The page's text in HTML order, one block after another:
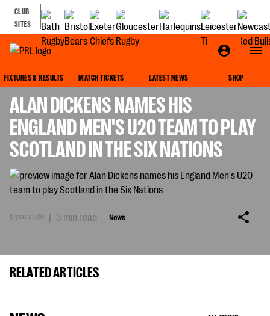
CLUB
SITES
FIXTURES & RESULTS MATCH TICKETS LATEST NEWS SHOP
ALAN DICKENS NAMES HIS
ENGLAND MEN'S U20 TEAM TO PLAY
SCOTLAND IN THE SIX NATIONS
5 years ago | 3 min read News
RELATED ARTICLES